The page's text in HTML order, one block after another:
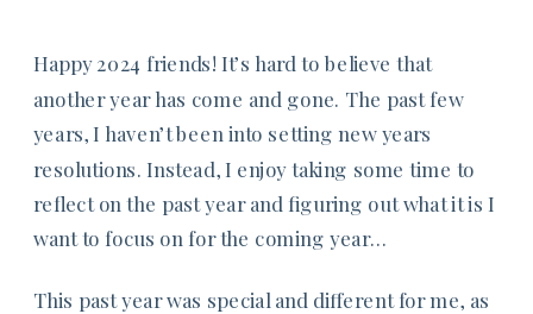
Happy 2024 friends! It’s hard to believe that
another year has come and gone. The past few
years, I haven’t been into setting new years
resolutions. Instead, I enjoy taking some time to
reflect on the past year and figuring out what it is I
want to focus on for the coming year…
This past year was special and different for me, as